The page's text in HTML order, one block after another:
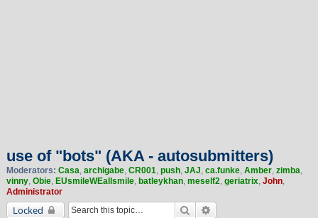
use of "bots" (AKA - autosubmitters)
Moderators: Casa, archigabe, CR001, push, JAJ, ca.funke, Amber, zimba,
vinny, Obie, EUsmileWEallsmile, batleykhan, meself2, geriatrix, John,
Administrator
Locked Search